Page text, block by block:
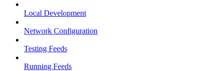
Local Development
Network Configuration
Testing Feeds
Running Feeds